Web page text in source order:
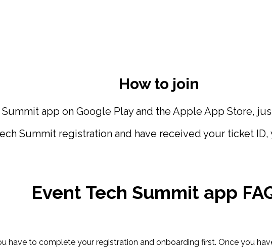
How to join
app on Google Play and the Apple App Store,
Summit registration and have received your ticket
Event Tech Summit app
have to complete your registration and onboarding first. Once you